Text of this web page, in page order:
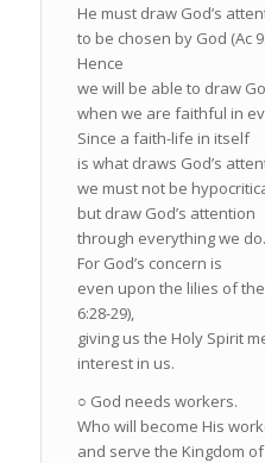
He must draw God’s
to be chosen by God (Ac
Hence
we will be able to draw
when we are faithful in
Since a faith-life in itself
is what draws God’s
we must not be
but draw God’s attention
through everything we do.
For God’s concern is
even upon the lilies of
6:28-29),
giving us the Holy Spirit
interest in us.
○ God needs workers.
Who will become His
and serve the Kingdom